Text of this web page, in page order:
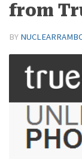
from
BY